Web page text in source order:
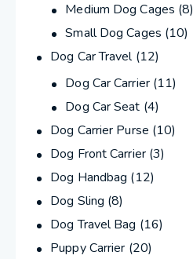
Medium Dog Cages (8)
Small Dog Cages (10)
Dog Car Travel (12)
Dog Car Carrier (11)
Dog Car Seat (4)
Dog Carrier Purse (10)
Dog Front Carrier (3)
Dog Handbag (12)
Dog Sling (8)
Dog Travel Bag (16)
Puppy Carrier (20)